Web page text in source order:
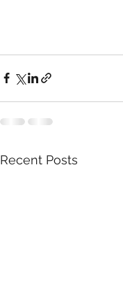
Recent Posts